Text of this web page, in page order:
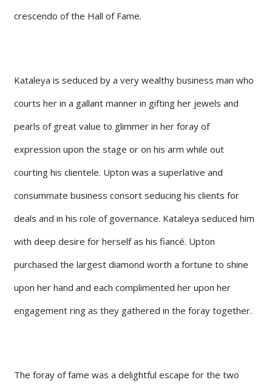
crescendo of the Hall of Fame.
Kataleya is seduced by a very wealthy business man who
courts her in a gallant manner in gifting her jewels and
pearls of great value to glimmer in her foray of
expression upon the stage or on his arm while out
courting his clientele. Upton was a superlative and
consummate business consort seducing his clients for
deals and in his role of governance. Kataleya seduced him
with deep desire for herself as his fiancé. Upton
purchased the largest diamond worth a fortune to shine
upon her hand and each complimented her upon her
engagement ring as they gathered in the foray together.
The foray of fame was a delightful escape for the two